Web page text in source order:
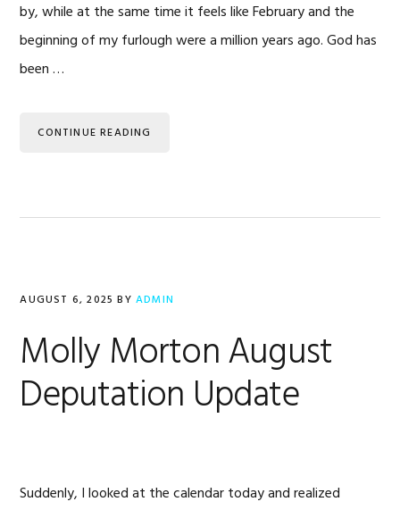
by, while at the same time it feels like February and the
beginning of my furlough were a million years ago. God has
been …
CONTINUE READING
AUGUST 6, 2025 BYADMIN
Molly Morton August
Deputation Update
Suddenly, I looked at the calendar today and realized